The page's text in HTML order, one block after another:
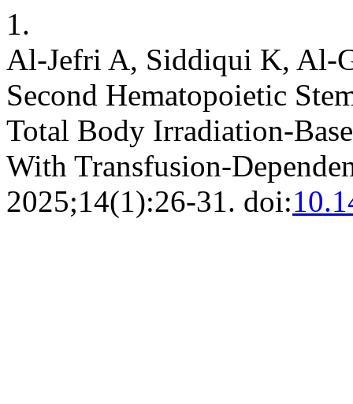
1.
Al-Jefri A, Siddiqui K, Al-
Second Hematopoietic
Total Body Irradiation-
With Transfusion-
2025;14(1):26-31. doi: